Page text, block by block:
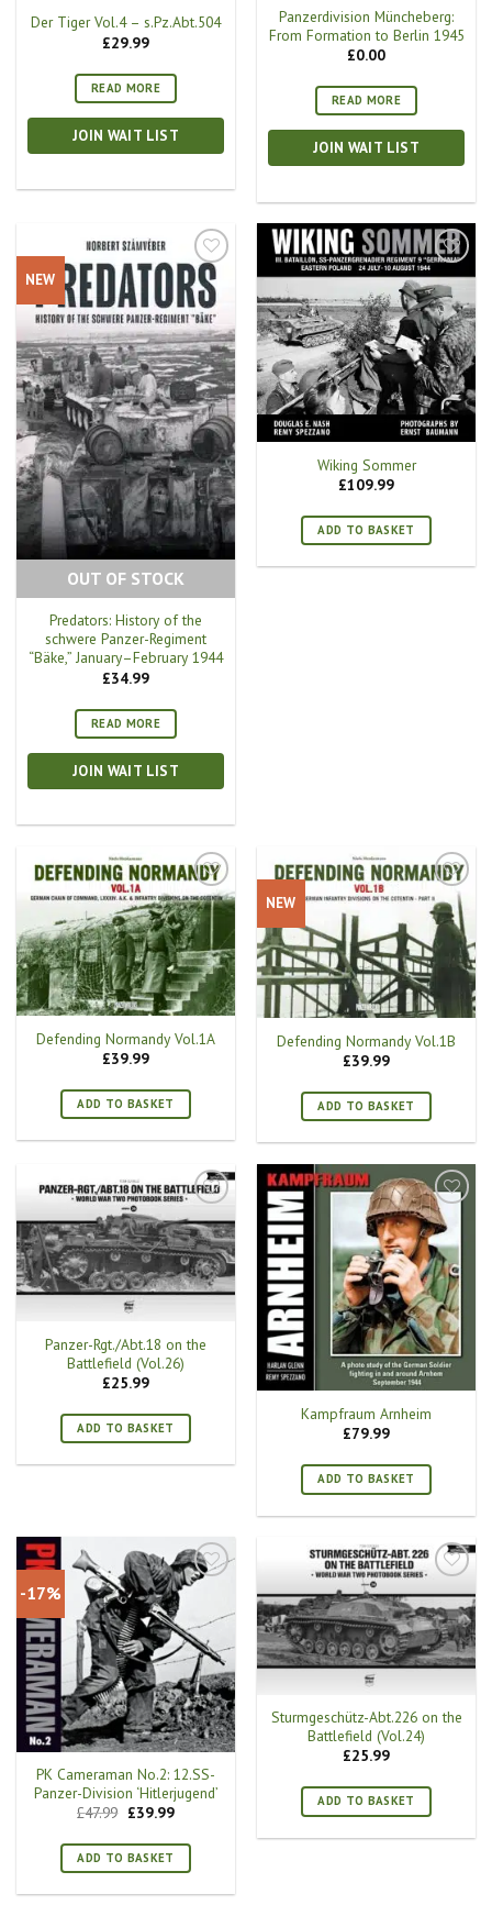
Der Tiger Vol.4 – s.Pz.Abt.504
£29.99
READ MORE
JOIN WAIT LIST
Panzerdivision Müncheberg:
From Formation to Berlin 1945
£0.00
READ MORE
JOIN WAIT LIST
NEW
OUT OF STOCK
Predators: History of the
schwere Panzer-Regiment
“Bäke,” January–February 1944
£34.99
READ MORE
JOIN WAIT LIST
Wiking Sommer
£109.99
ADD TO BASKET
Defending Normandy Vol.1A
£39.99
ADD TO BASKET
NEW
Defending Normandy Vol.1B
£39.99
ADD TO BASKET
Panzer-Rgt./Abt.18 on the
Battlefield (Vol.26)
£25.99
ADD TO BASKET
Kampfraum Arnheim
£79.99
ADD TO BASKET
-17%
PK Cameraman No.2: 12.SS-
Panzer-Division ‘Hitlerjugend’
£47.99 Original
was:
£47.99.
£39.99Current
is:
£39.99.
ADD TO BASKET
Sturmgeschütz-Abt.226 on the
Battlefield (Vol.24)
£25.99
ADD TO BASKET